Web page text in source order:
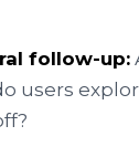
follow-up:
users